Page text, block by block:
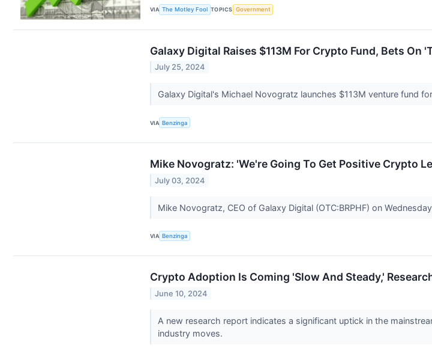
VIA The Motley Fool TOPICS Government
Galaxy Digital Raises $113M For Crypto Fund, Bets
July 25, 2024
Galaxy Digital's Michael Novogratz launches $113M venture fund
VIA Benzinga
Mike Novogratz: 'We're Going To Get Positive Crypto
July 03, 2024
Mike Novogratz, CEO of Galaxy Digital (OTC:BRPHF) on
VIA Benzinga
Crypto Adoption Is Coming 'Slow And Steady,'
June 10, 2024
A new research report indicates a significant uptick in the
industry moves.